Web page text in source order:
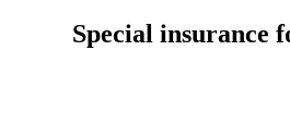
Special insurance